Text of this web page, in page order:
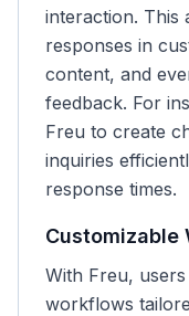
interaction. This
responses in
content, and
feedback. For
Freu to create
inquiries
response times.
Customizable
With Freu,
workflows